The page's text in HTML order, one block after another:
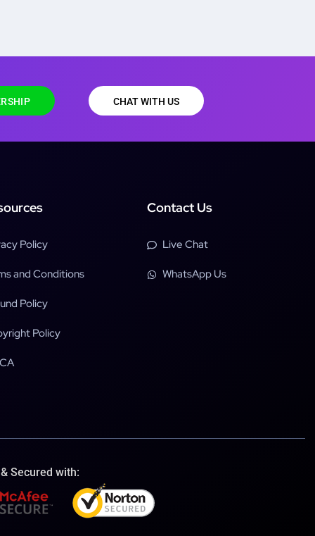
CHAT WITH US
Policy
and Conditions
Policy
Policy
Contact Us
Live Chat
WhatsApp Us
Secured with: